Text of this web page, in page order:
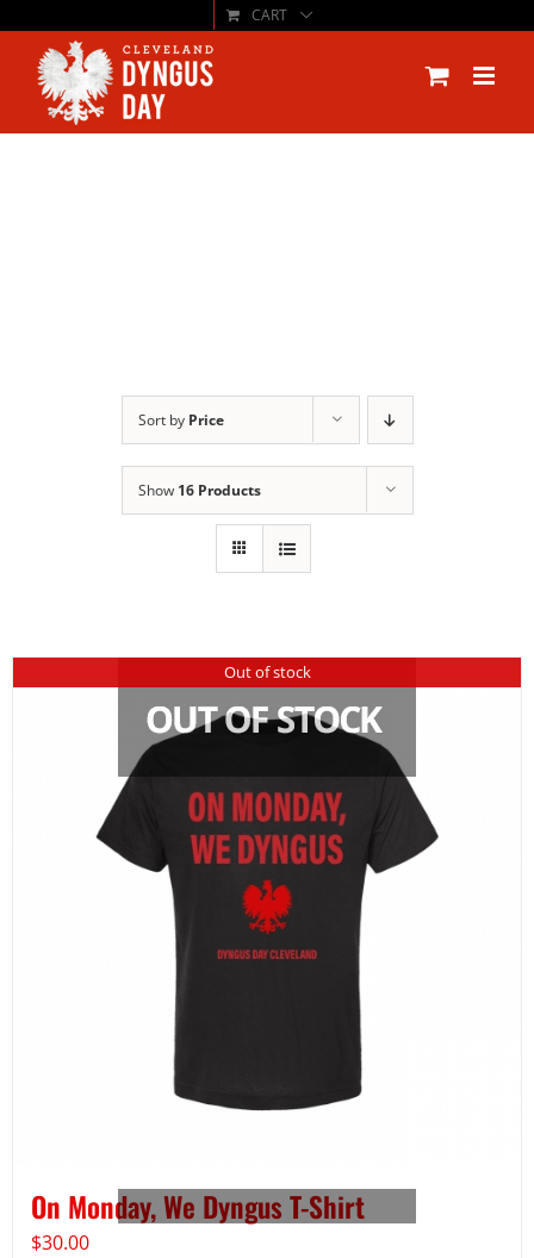
content
CART
Sort by Price
Show 16 Products
Out of stock
On Monday, We Dyngus T-Shirt
$30.00